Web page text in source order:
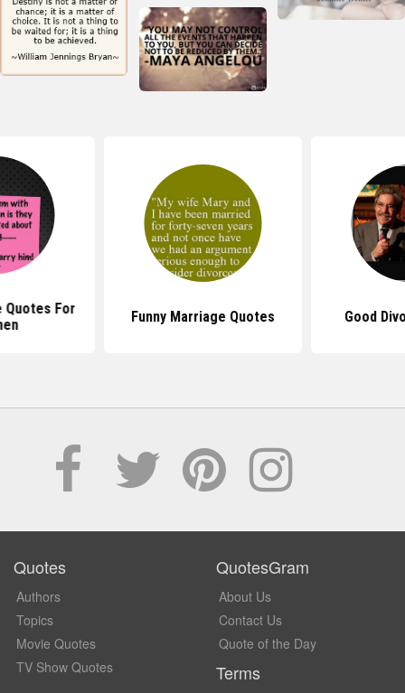
Quotes For
Funny Marriage Quotes Good
Quotes
Authors
Topics
Movie Quotes
TV Show Quotes
QuotesGram
About Us
Contact Us
Quote of the Day
Terms